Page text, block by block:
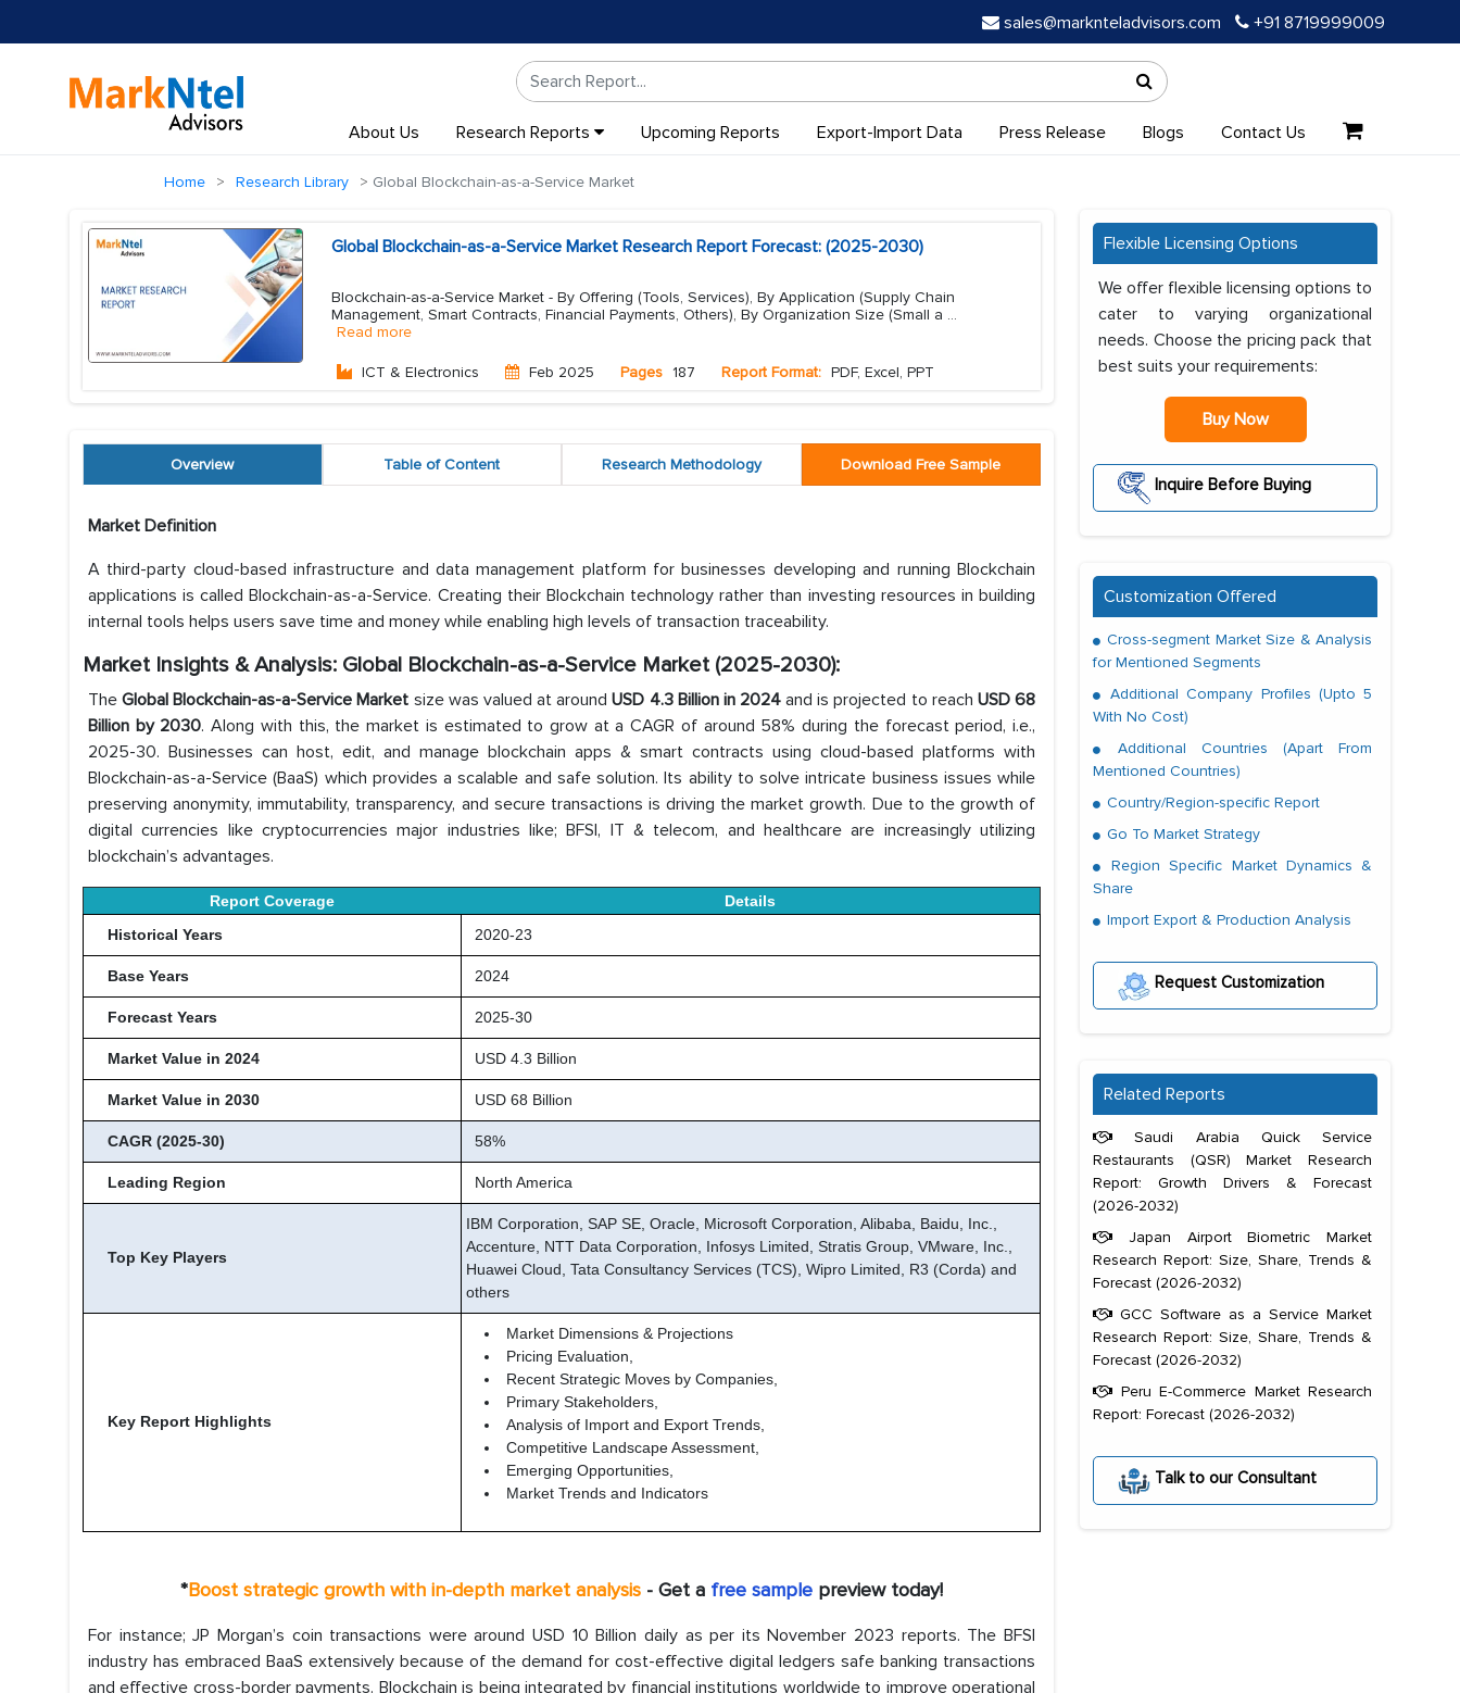
sales@marknteladvisors.com +91 8719999009
About Us Research Reports Upcoming Reports Export-Import Data Press Release Blogs Contact Us
Home Research Library Global Blockchain-as-a-Service Market
Global Blockchain-as-a-Service Market Research Report Forecast: (2025-2030)
Blockchain-as-a-Service Market - By Offering (Tools, Services), By Application (Supply Chain
Management, Smart Contracts, Financial Payments, Others), By Organization Size (Small a ...
Read more
ICT & Electronics Feb 2025 Pages 187 Report Format: PDF, Excel, PPT
Overview Table of Content Research Methodology Download Free Sample
Market Definition
A third-party cloud-based infrastructure and data management platform for businesses developing and running Blockchain
applications is called Blockchain-as-a-Service. Creating their Blockchain technology rather than investing resources in building
internal tools helps users save time and money while enabling high levels of transaction traceability.
Market Insights & Analysis: Global Blockchain-as-a-Service Market (2025-2030):
TheGlobal Blockchain-as-a-Service Market size was valued at aroundUSD 4.3 Billion in 2024and is projected to reach USD 68
Billion by 2030. Along with this, the market is estimated to grow at a CAGR of around 58% during the forecast period, i.e.,
2025-30. Businesses can host, edit, and manage blockchain apps & smart contracts using cloud-based platforms with
Blockchain-as-a-Service (BaaS) which provides a scalable and safe solution. Its ability to solve intricate business issues while
preserving anonymity, immutability, transparency, and secure transactions is driving the market growth. Due to the growth of
digital currencies like cryptocurrencies major industries like; BFSI, IT & telecom, and healthcare are increasingly utilizing
blockchain’s advantages.
Report Coverage
Details
Historical Years
2020-23
Base Years 2024
Forecast Years 2025-30
Market Value in 2024 USD 4.3 Billion
Market Value in 2030 USD 68 Billion
CAGR (2025-30) 58%
Leading Region North America
Top Key Players
IBM Corporation, SAP SE, Oracle, Microsoft Corporation, Alibaba, Baidu, Inc.,
Accenture, NTT Data Corporation, Infosys Limited, Stratis Group, VMware, Inc.,
Huawei Cloud, Tata Consultancy Services (TCS), Wipro Limited, R3 (Corda) and
others
Key Report Highlights
Market Dimensions & Projections
Pricing Evaluation,
Recent Strategic Moves by Companies,
Primary Stakeholders,
Analysis of Import and Export Trends,
Competitive Landscape Assessment,
Emerging Opportunities,
Market Trends and Indicators
*Boost strategic growth with in-depth market analysis - Get a free sample preview today!
For instance; JP Morgan’s coin transactions were around USD 10 Billion daily as per its November 2023 reports. The BFSI
industry has embraced BaaS extensively because of the demand for cost-effective digital ledgers safe banking transactions
and effective cross-border payments. Blockchain is being integrated by financial institutions worldwide to improve operational
Flexible Licensing Options
We offer flexible licensing options to
cater to varying organizational
needs. Choose the pricing pack that
best suits your requirements:
Buy Now
Inquire Before Buying
Customization Offered
Cross-segment Market Size & Analysis
for Mentioned Segments
Additional Company Profiles (Upto 5
With No Cost)
Additional Countries (Apart From
Mentioned Countries)
Country/Region-specific Report
Go To Market Strategy
Region Specific Market Dynamics &
Share
Import Export & Production Analysis
Request Customization
Related Reports
Saudi Arabia Quick Service
Restaurants (QSR) Market Research
Report: Growth Drivers & Forecast
(2026-2032)
Japan Airport Biometric Market
Research Report: Size, Share, Trends &
Forecast (2026-2032)
GCC Software as a Service Market
Research Report: Size, Share, Trends &
Forecast (2026-2032)
Peru E-Commerce Market Research
Report: Forecast (2026-2032)
Talk to our Consultant